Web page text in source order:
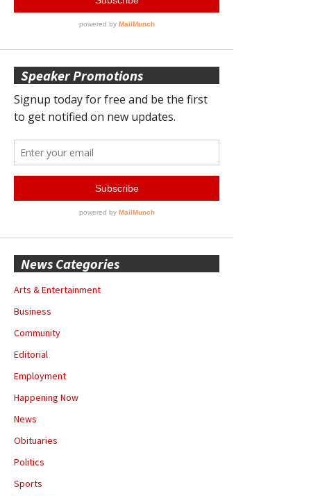
Speaker Promotions
News Categories
Arts & Entertainment
Business
Community
Editorial
Employment
Happening Now
News
Obituaries
Politics
Sports